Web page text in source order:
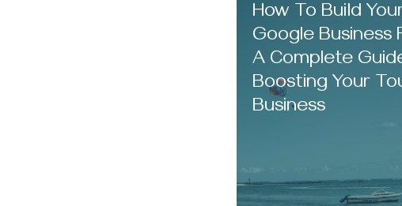
How To Build
Google Business
A Complete
Boosting Your
Business